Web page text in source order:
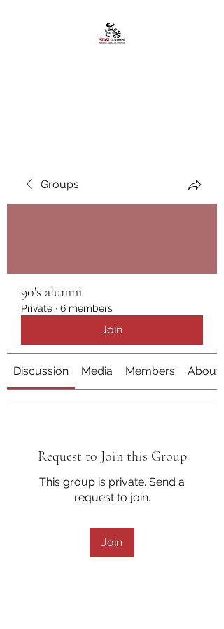
Groups
90's alumni
Private · 6 members
Join
Discussion Media Members About
Request to Join this Group
This group is private. Send a
request to join.
Join